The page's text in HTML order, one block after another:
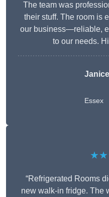
The team was
their stuff. The room is
our business—reliable,
to our needs.
Essex
“Refrigerated Rooms
new walk-in fridge. The